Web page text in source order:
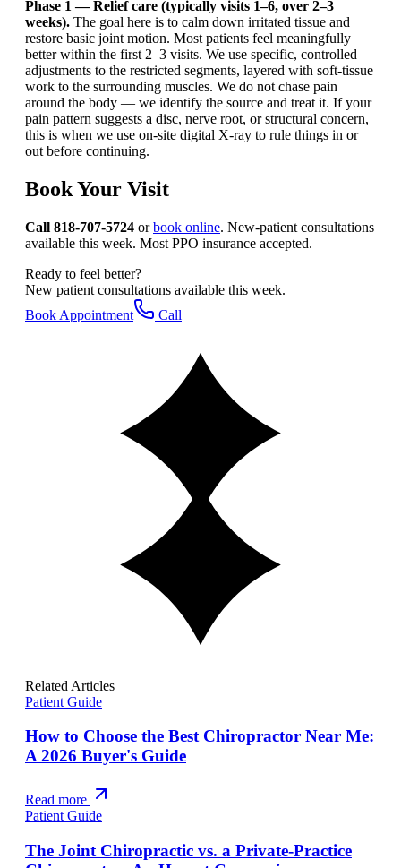
Phase 1 — Relief care (typically visits 1–6, over 2–3
weeks). The goal here is to calm down irritated tissue and
restore basic joint motion. Most patients feel meaningfully
better within the first 2–3 visits. We use specific, controlled
adjustments to the restricted segments, layered with soft-tissue
work to the surrounding muscles. We do not chase pain
around the body — we identify the source and treat it. If your
pain pattern suggests a disc, nerve root, or structural concern,
this is when we use on-site digital X-ray to rule things in or
out before continuing.
Book Your Visit
Call 818-707-5724 orbook online. New-patient consultations
available this week. Most PPO insurance accepted.
Ready to feel better?
New patient consultations available this week.
Book Appointment
Call
Related Articles
Patient Guide
How to Choose the Best Chiropractor Near Me:
A 2026 Buyer's Guide
Read more
Patient Guide
The Joint Chiropractic vs. a Private-Practice